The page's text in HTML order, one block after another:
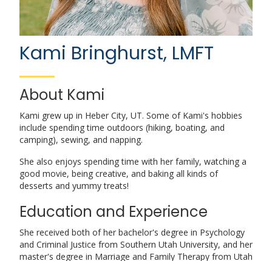
Kami Bringhurst, LMFT
About Kami
Kami grew up in Heber City, UT. Some of Kami's hobbies
include spending time outdoors (hiking, boating, and
camping), sewing, and napping.
She also enjoys spending time with her family, watching a
good movie, being creative, and baking all kinds of
desserts and yummy treats!
Education and Experience
She received both of her bachelor's degree in Psychology
and Criminal Justice from Southern Utah University, and her
master's degree in Marriage and Family Therapy from Utah